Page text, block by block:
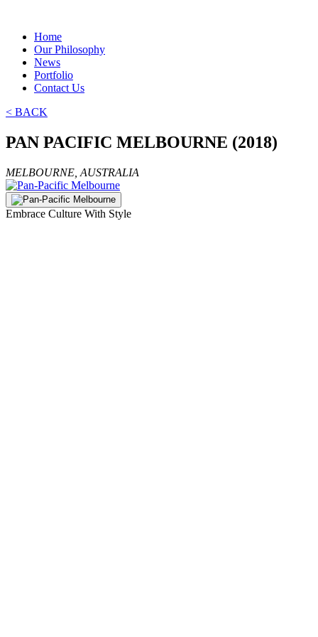
Home
Our Philosophy
News
Portfolio
Contact Us
< BACK
PAN PACIFIC MELBOURNE (2018)
MELBOURNE, AUSTRALIA
Embrace Culture With Style